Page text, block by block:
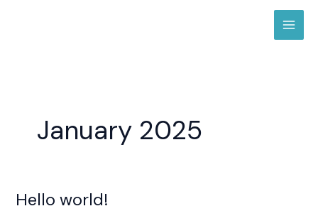
January 2025
Hello world!
Hello